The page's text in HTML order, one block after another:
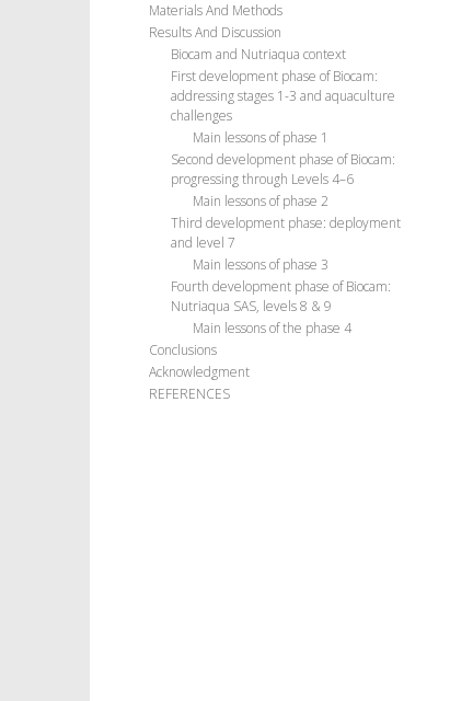
Materials And Methods
Results And Discussion
Biocam and Nutriaqua context
First development phase of Biocam:
addressing stages 1-3 and aquaculture
challenges
Main lessons of phase 1
Second development phase of Biocam:
progressing through Levels 4–6
Main lessons of phase 2
Third development phase: deployment
and level 7
Main lessons of phase 3
Fourth development phase of Biocam:
Nutriaqua SAS, levels 8 & 9
Main lessons of the phase 4
Conclusions
Acknowledgment
REFERENCES